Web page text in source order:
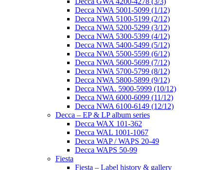
Decca NWA 5001-5099 (1/12)
Decca NWA 5100-5199 (2/12)
Decca NWA 5200-5299 (3/12)
Decca NWA 5300-5399 (4/12)
Decca NWA 5400-5499 (5/12)
Decca NWA 5500-5599 (6/12)
Decca NWA 5600-5699 (7/12)
Decca NWA 5700-5799 (8/12)
Decca NWA 5800-5899 (9/12)
Decca NWA. 5900-5999 (10/12)
Decca NWA 6000-6099 (11/12)
Decca NWA 6100-6149 (12/12)
Decca – EP & LP album series
Decca WAX 101-362
Decca WAL 1001-1067
Decca WAP / WAPS 20-49
Decca WAPS 50-99
Fiesta
Fiesta – Label history & gallery